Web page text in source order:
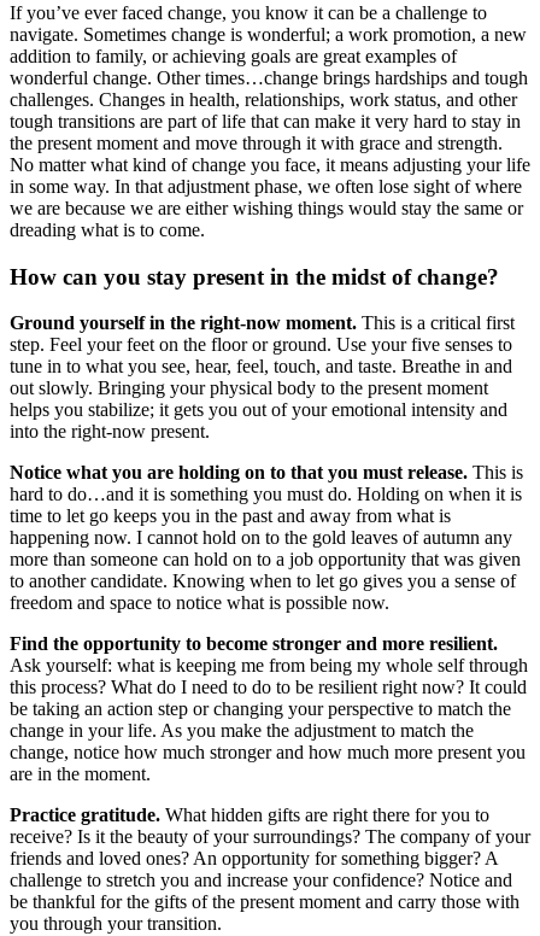
If you’ve ever faced change, you know it can be a challenge to
navigate. Sometimes change is wonderful; a work promotion, a new
addition to family, or achieving goals are great examples of
wonderful change. Other times…change brings hardships and tough
challenges. Changes in health, relationships, work status, and other
tough transitions are part of life that can make it very hard to stay in
the present moment and move through it with grace and strength.
No matter what kind of change you face, it means adjusting your life
in some way. In that adjustment phase, we often lose sight of where
we are because we are either wishing things would stay the same or
dreading what is to come.
How can you stay present in the midst of change?
Ground yourself in the right-now moment. This is a critical first
step. Feel your feet on the floor or ground. Use your five senses to
tune in to what you see, hear, feel, touch, and taste. Breathe in and
out slowly. Bringing your physical body to the present moment
helps you stabilize; it gets you out of your emotional intensity and
into the right-now present.
Notice what you are holding on to that you must release. This is
hard to do…and it is something you must do. Holding on when it is
time to let go keeps you in the past and away from what is
happening now. I cannot hold on to the gold leaves of autumn any
more than someone can hold on to a job opportunity that was given
to another candidate. Knowing when to let go gives you a sense of
freedom and space to notice what is possible now.
Find the opportunity to become stronger and more resilient.
Ask yourself: what is keeping me from being my whole self through
this process? What do I need to do to be resilient right now? It could
be taking an action step or changing your perspective to match the
change in your life. As you make the adjustment to match the
change, notice how much stronger and how much more present you
are in the moment.
Practice gratitude. What hidden gifts are right there for you to
receive? Is it the beauty of your surroundings? The company of your
friends and loved ones? An opportunity for something bigger? A
challenge to stretch you and increase your confidence? Notice and
be thankful for the gifts of the present moment and carry those with
you through your transition.